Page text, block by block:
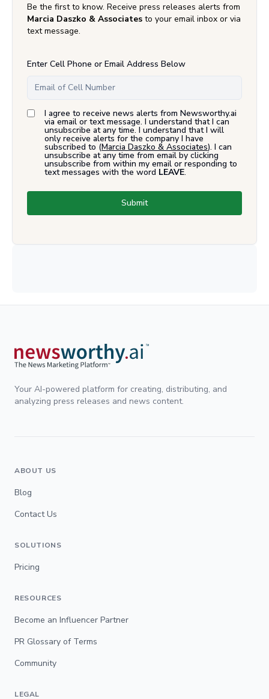
Be the first to know. Receive press releases alerts from
Marcia Daszko & Associates to your email inbox or via
text message.
Enter Cell Phone or Email Address Below
I agree to receive news alerts from Newsworthy.ai
via email or text message. I understand that I can
unsubscribe at any time. I understand that I will
only receive alerts for the company I have
subscribed to (Marcia Daszko & Associates). I can
unsubscribe at any time from email by clicking
unsubscribe from within my email or responding to
text messages with the word LEAVE.
Submit
Your AI-powered platform for creating, distributing, and
analyzing press releases and news content.
ABOUT US
Blog
Contact Us
SOLUTIONS
Pricing
RESOURCES
Become an Influencer Partner
PR Glossary of Terms
Community
LEGAL